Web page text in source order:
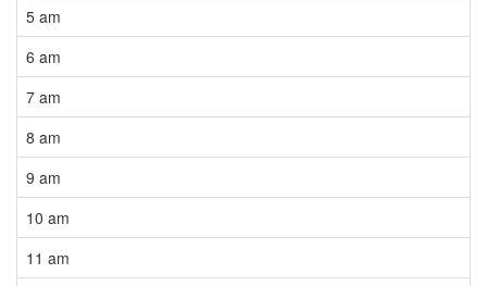
5 am
6 am
7 am
8 am
9 am
10 am
11 am